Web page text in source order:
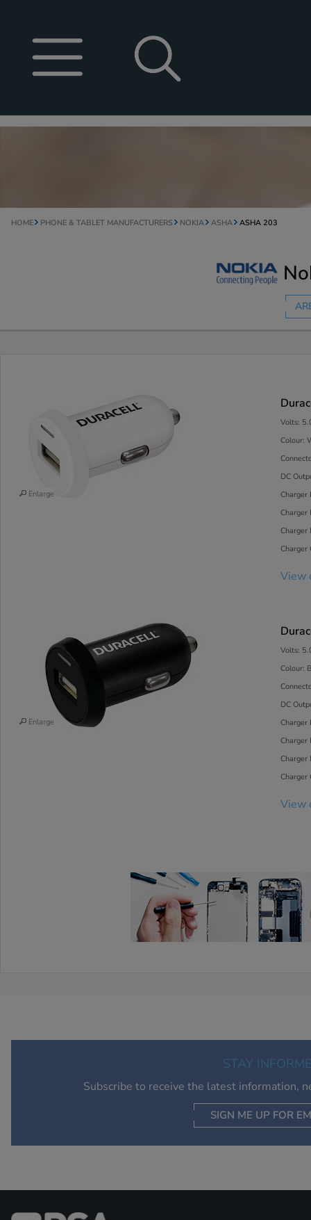
HOME PHONE & TABLET MANUFACTURERS NOKIA ASHA ASHA 203
Enlarge
Volts:
Colour:
DC
Charger
Charger
Charger
Charger
View
Enlarge
Volts:
Colour:
DC
Charger
Charger
Charger
Charger
View
STAY
Subscribe to receive the latest information,
SIGN ME UP FOR